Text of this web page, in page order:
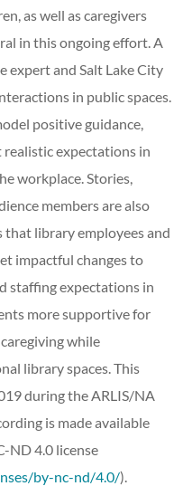
as well as caregivers
in this ongoing effort. A
expert and Salt Lake City
in public spaces.
positive guidance,
realistic expectations in
workplace. Stories,
members are also
that library employees and
impactful changes to
staffing expectations in
more supportive for
while
library spaces. This
during the ARLIS/NA
is made available
ND 4.0 license
by-nc-nd/4.0/).